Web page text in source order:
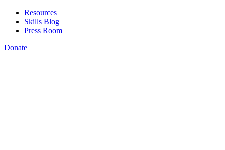
Resources
Skills Blog
Press Room
Donate